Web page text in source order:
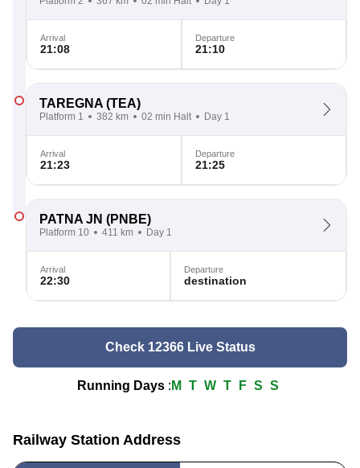
Arrival
21:08
Departure
21:10
TAREGNA (TEA)
Platform 1 382 km 02 min Halt Day 1
Arrival
21:23
Departure
21:25
PATNA JN (PNBE)
Platform 10 411 km Day 1
Arrival
22:30
Departure
destination
Check 12366 Live Status
Running Days : M T W T F S S
Railway Station Address